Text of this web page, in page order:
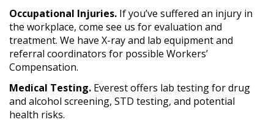
Occupational Injuries. If you’ve suffered an injury in
the workplace, come see us for evaluation and
treatment. We have X-ray and lab equipment and
referral coordinators for possible Workers’
Compensation.
Medical Testing. Everest offers lab testing for drug
and alcohol screening, STD testing, and potential
health risks.